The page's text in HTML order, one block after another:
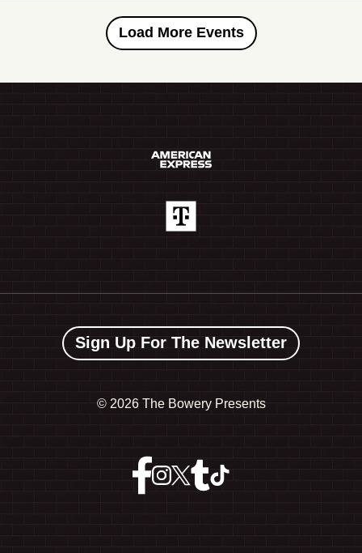
Load More Events
Sign Up For The Newsletter
© 2026 The Bowery Presents